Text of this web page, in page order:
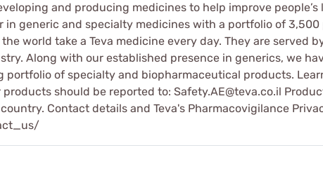
and producing medicines to help improve
in generic and specialty medicines with a portfolio of
world take a Teva medicine every day. They are served
Along with our established presence in generics, we
of specialty and biopharmaceutical products.
should be reported to: Safety.AE@teva.co.il
Contact details and Teva's Pharmacovigilance